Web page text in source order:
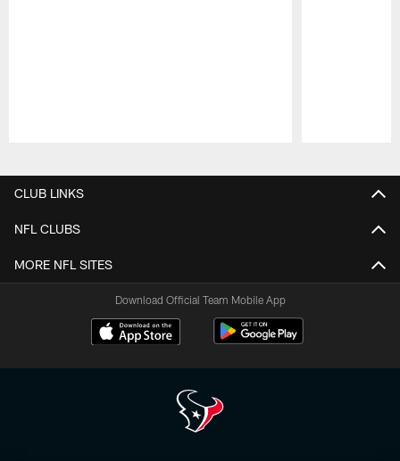
CLUB LINKS
NFL CLUBS
MORE NFL SITES
Download Official Team Mobile App